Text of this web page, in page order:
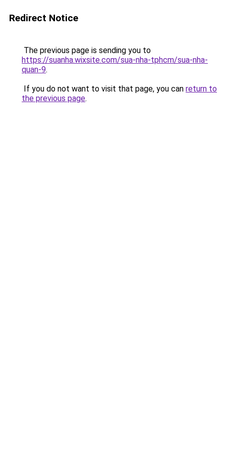
Redirect Notice
The previous page is sending you to
https://suanha.wixsite.com/sua-nha-tphcm/sua-nha-
quan-9.
If you do not want to visit that page, you can return to
the previous page.